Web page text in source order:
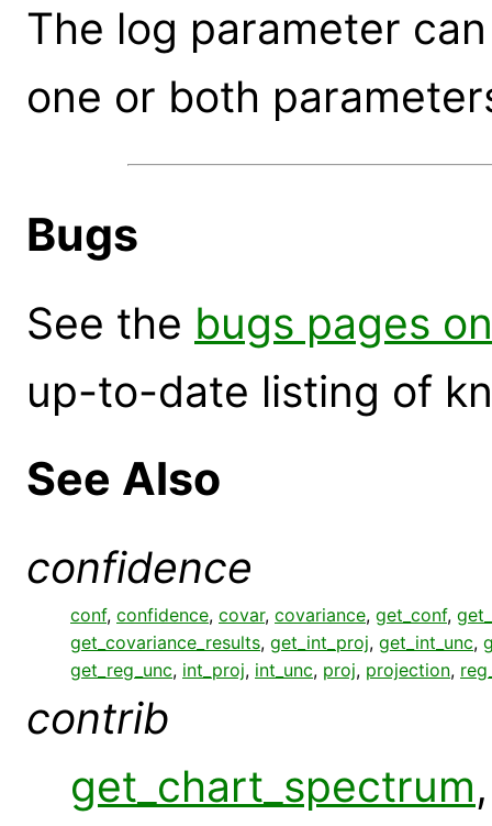
The log parameter
one or both
Bugs
See the bugs pages
up-to-date listing of
See Also
confidence
conf, confidence, covar, covariance, get_conf,
get_covariance_results, get_int_proj, get_int_unc,
get_reg_unc, int_proj, int_unc, proj, projection,
contrib
get_chart_spectrum